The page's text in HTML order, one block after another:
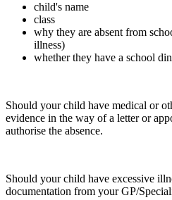
child's name
class
why they are absent from
illness)
whether they have a school
Should your child have medical or
evidence in the way of a letter or
authorise the absence.
Should your child have excessive
documentation from your GP/